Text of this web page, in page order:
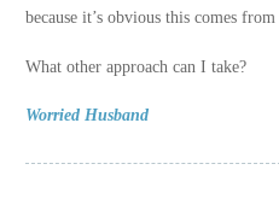
because it’s obvious this comes
What other approach can I take?
Worried Husband